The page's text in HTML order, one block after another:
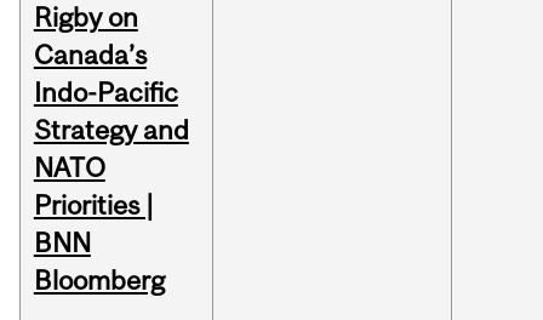
Rigby on
Canada’s
Indo-Pacific
Strategy and
NATO
Priorities |
BNN
Bloomberg